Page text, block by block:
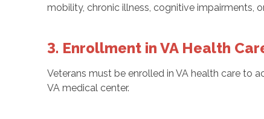
mobility, chronic illness, cognitive impairments,
3. Enrollment in VA Health
Veterans must be enrolled in VA health care to
VA medical center.